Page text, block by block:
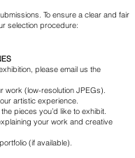
To ensure a clear and fair
selection procedure:
please email us the
work (low-resolution JPEGs).
artistic experience.
pieces you’d like to exhibit.
your work and creative
(if available).